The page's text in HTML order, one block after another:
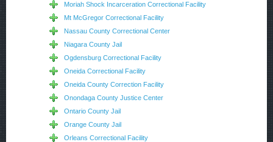
Moriah Shock Incarceration Correctional Facility
Mt McGregor Correctional Facility
Nassau County Correctional Center
Niagara County Jail
Ogdensburg Correctional Facility
Oneida Correctional Facility
Oneida County Correction Facility
Onondaga County Justice Center
Ontario County Jail
Orange County Jail
Orleans Correctional Facility